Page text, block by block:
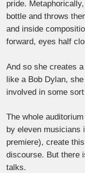
pride.
bottle and throws
and inside
forward, eyes half
And so she creates
like a Bob Dylan,
involved in some
The whole
by eleven musicians
premiere), create
discourse. But there
talks.